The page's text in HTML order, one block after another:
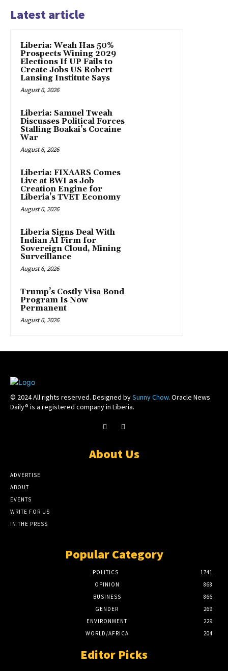
Latest article
Liberia: Weah Has 50%
Prospects Wining 2029
Elections If UP Fails to
Create Jobs US Robert
Lansing Institute Says
August 6, 2026
Liberia: Samuel Tweah
Discusses Political Forces
Stalling Boakai’s Cocaine
War
August 6, 2026
Liberia: FIXAARS Comes
Live at BWI as Job
Creation Engine for
Liberia’s TVET Economy
August 6, 2026
Liberia Signs Deal With
Indian AI Firm for
Sovereign Cloud, Mining
Surveillance
August 6, 2026
Trump’s Costly Visa Bond
Program Is Now
Permanent
August 6, 2026
© 2024 All rights reserved. Designed bySunny Chow. Oracle News
Daily® is a registered company in Liberia.
About Us
ADVERTISE
ABOUT
EVENTS
WRITE FOR US
IN THE PRESS
Popular Category
POLITICS
1741
OPINION
868
BUSINESS
866
GENDER
269
ENVIRONMENT
229
WORLD/AFRICA
204
Editor Picks